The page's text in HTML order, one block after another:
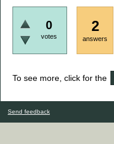
0
votes
2
answers
To see more, click for the
Send feedback